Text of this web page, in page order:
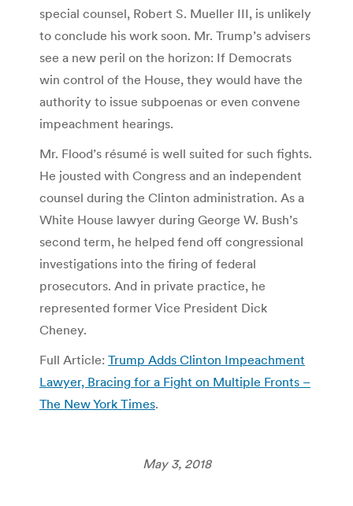
special counsel, Robert S. Mueller III, is unlikely
to conclude his work soon. Mr. Trump’s advisers
see a new peril on the horizon: If Democrats
win control of the House, they would have the
authority to issue subpoenas or even convene
impeachment hearings.
Mr. Flood’s résumé is well suited for such fights.
He jousted with Congress and an independent
counsel during the Clinton administration. As a
White House lawyer during George W. Bush’s
second term, he helped fend off congressional
investigations into the firing of federal
prosecutors. And in private practice, he
represented former Vice President Dick
Cheney.
Full Article: Trump Adds Clinton Impeachment
Lawyer, Bracing for a Fight on Multiple Fronts –
The New York Times.
May 3, 2018